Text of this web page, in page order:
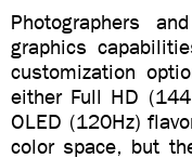
Photographers
graphics
customization
either Full HD
OLED (120Hz)
color space, but